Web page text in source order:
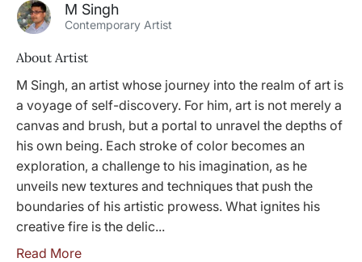
M Singh
Contemporary Artist
About Artist
M Singh, an artist whose journey into the realm of art is
a voyage of self-discovery. For him, art is not merely a
canvas and brush, but a portal to unravel the depths of
his own being. Each stroke of color becomes an
exploration, a challenge to his imagination, as he
unveils new textures and techniques that push the
boundaries of his artistic prowess. What ignites his
creative fire is the delic...
Read More